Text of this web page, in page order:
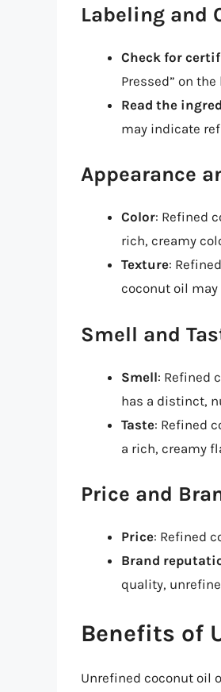
Labeling and
Check for
Pressed” on
Read the
may indicate
Appearance
Color: Refined
rich, creamy
Texture:
coconut oil may
Smell and
Smell: Refined
has a distinct,
Taste: Refined
a rich, creamy
Price and
Price: Refined
Brand
quality,
Benefits of
Unrefined coconut oil